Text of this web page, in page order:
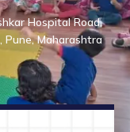
Hospital Road,
Pune, Maharashtra